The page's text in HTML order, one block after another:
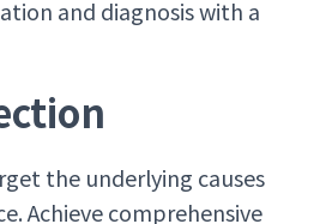
and diagnosis with a
the underlying causes
Achieve comprehensive